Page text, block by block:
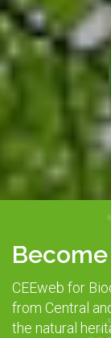
CEEweb for
from Central
the natural